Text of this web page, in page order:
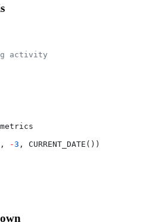
activity
, -3 , CURRENT_DATE())